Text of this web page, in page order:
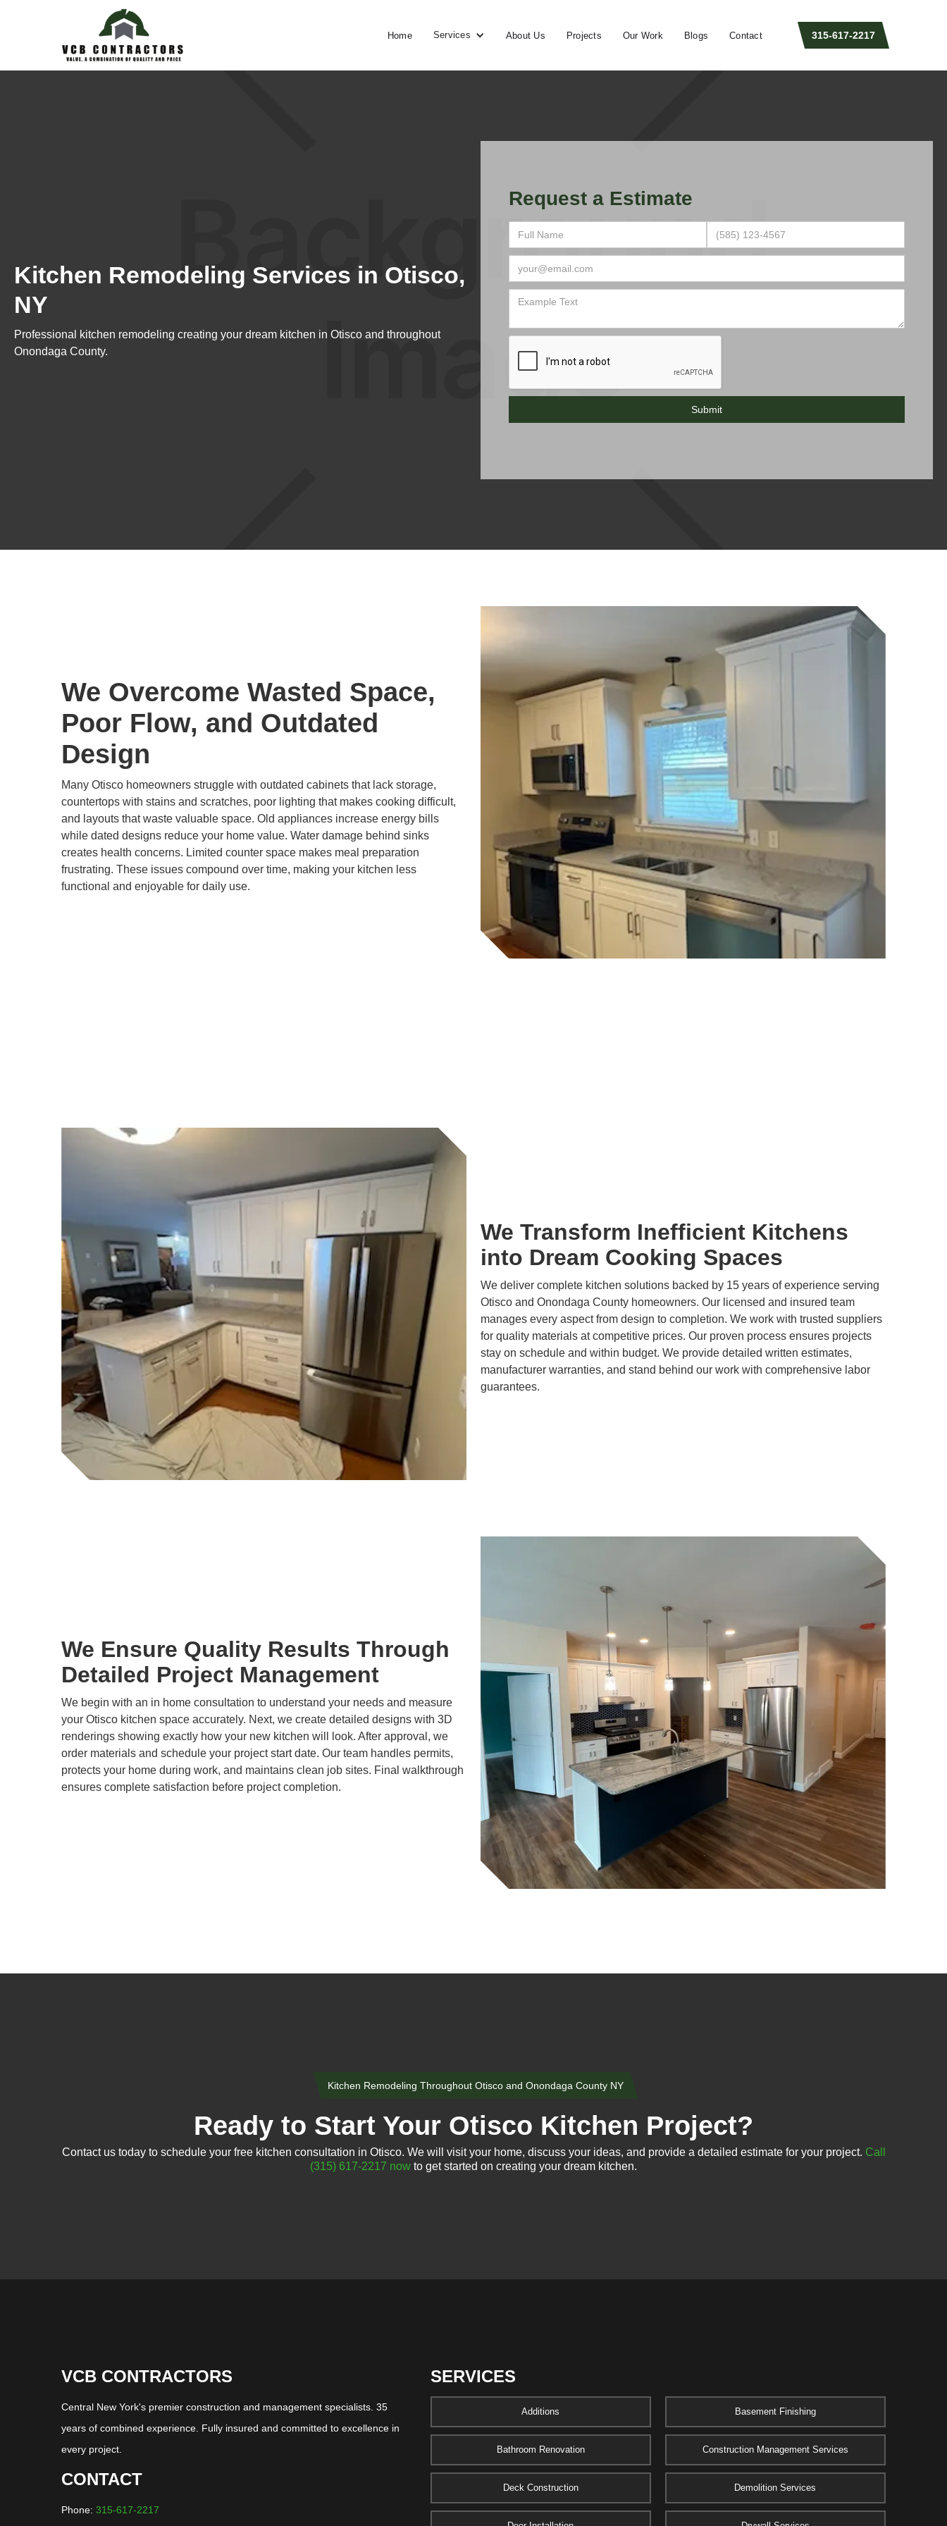
Home Services About Us Projects Our Work Blogs Contact 315-617-2217
Kitchen Remodeling Services in Otisco,
NY
Professional kitchen remodeling creating your dream kitchen in Otisco and throughout
Onondaga County.
Request a Estimate
We Overcome Wasted Space,
Poor Flow, and Outdated
Design
Many Otisco homeowners struggle with outdated cabinets that lack storage,
countertops with stains and scratches, poor lighting that makes cooking difficult,
and layouts that waste valuable space. Old appliances increase energy bills
while dated designs reduce your home value. Water damage behind sinks
creates health concerns. Limited counter space makes meal preparation
frustrating. These issues compound over time, making your kitchen less
functional and enjoyable for daily use.
We Transform Inefficient Kitchens
into Dream Cooking Spaces
We deliver complete kitchen solutions backed by 15 years of experience serving
Otisco and Onondaga County homeowners. Our licensed and insured team
manages every aspect from design to completion. We work with trusted suppliers
for quality materials at competitive prices. Our proven process ensures projects
stay on schedule and within budget. We provide detailed written estimates,
manufacturer warranties, and stand behind our work with comprehensive labor
guarantees.
We Ensure Quality Results Through
Detailed Project Management
We begin with an in home consultation to understand your needs and measure
your Otisco kitchen space accurately. Next, we create detailed designs with 3D
renderings showing exactly how your new kitchen will look. After approval, we
order materials and schedule your project start date. Our team handles permits,
protects your home during work, and maintains clean job sites. Final walkthrough
ensures complete satisfaction before project completion.
Kitchen Remodeling Throughout Otisco and Onondaga County NY
Ready to Start Your Otisco Kitchen Project?
Contact us today to schedule your free kitchen consultation in Otisco. We will visit your home, discuss your ideas, and provide a detailed estimate for your project. Call
(315) 617-2217 now to get started on creating your dream kitchen.
VCB CONTRACTORS
Central New York's premier construction and management specialists. 35
years of combined experience. Fully insured and committed to excellence in
every project.
CONTACT
Phone: 315-617-2217
SERVICES
Additions Basement Finishing
Bathroom Renovation Construction Management Services
Deck Construction Demolition Services